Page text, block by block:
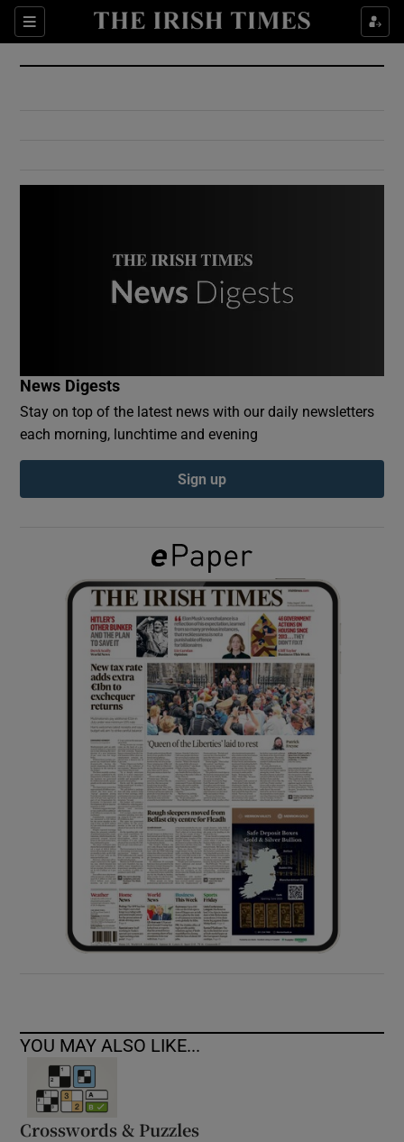
Sections
Show Culture sub sections
Show Environment sub sections
Show Podcasts sub sections
Show Gaeilge sub sections
Show History sub sections
Show Sponsored sub sections
News Digests
Stay on top of the latest news with our daily newsletters
each morning, lunchtime and evening
Sign up
YOU MAY ALSO LIKE...
Crosswords & Puzzles